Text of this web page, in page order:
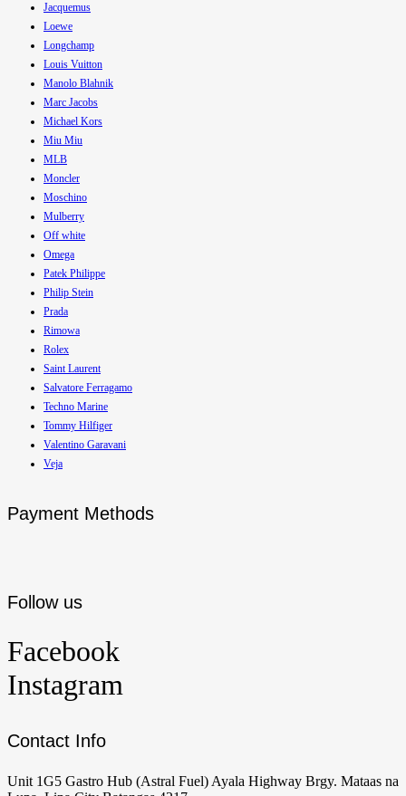
Jacquemus
Loewe
Longchamp
Louis Vuitton
Manolo Blahnik
Marc Jacobs
Michael Kors
Miu Miu
MLB
Moncler
Moschino
Mulberry
Off white
Omega
Patek Philippe
Philip Stein
Prada
Rimowa
Rolex
Saint Laurent
Salvatore Ferragamo
Techno Marine
Tommy Hilfiger
Valentino Garavani
Veja
Payment Methods
Follow us
Facebook
Instagram
Contact Info
Unit 1G5 Gastro Hub (Astral Fuel) Ayala Highway Brgy. Mataas na